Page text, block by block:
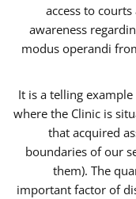
access to
awareness
modus operandi
It is a telling
where the Clinic is
that acquired
boundaries of our
them). The
important factor of